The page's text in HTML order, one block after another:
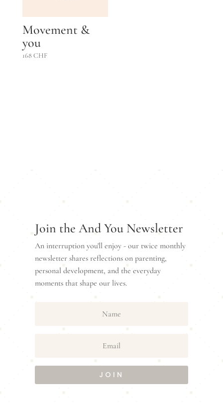
Movement &
you
168CHF
Join the And You Newsletter
An interruption you'll enjoy - our twice monthly
newsletter shares reflections on parenting,
personal development, and the everyday
moments that shape our lives.
JOIN